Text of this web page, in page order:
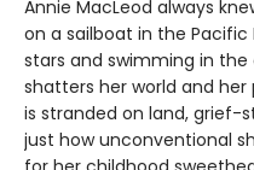
Annie MacLeod always
on a sailboat in the
stars and swimming in
shatters her world and her
is stranded on land,
just how unconventional